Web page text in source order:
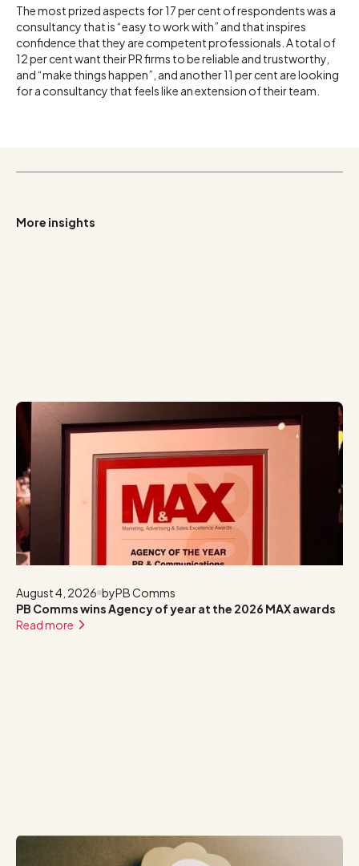
The most prized aspects for 17 per cent of respondents was a
consultancy that is “easy to work with” and that inspires
confidence that they are competent professionals. A total of
12 per cent want their PR firms to be reliable and trustworthy,
and “make things happen”, and another 11 per cent are looking
for a consultancy that feels like an extension of their team.
More insights
August 4, 2026 byPB Comms
PB Comms wins Agency of year at the 2026 MAX awards
Read more